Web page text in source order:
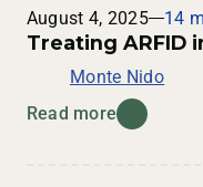
Weak muscles
August 4, 2025 14
Treating ARFID
Monte Nido
Read more